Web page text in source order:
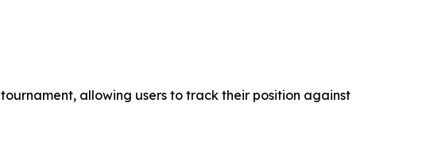
allowing users to track their position against